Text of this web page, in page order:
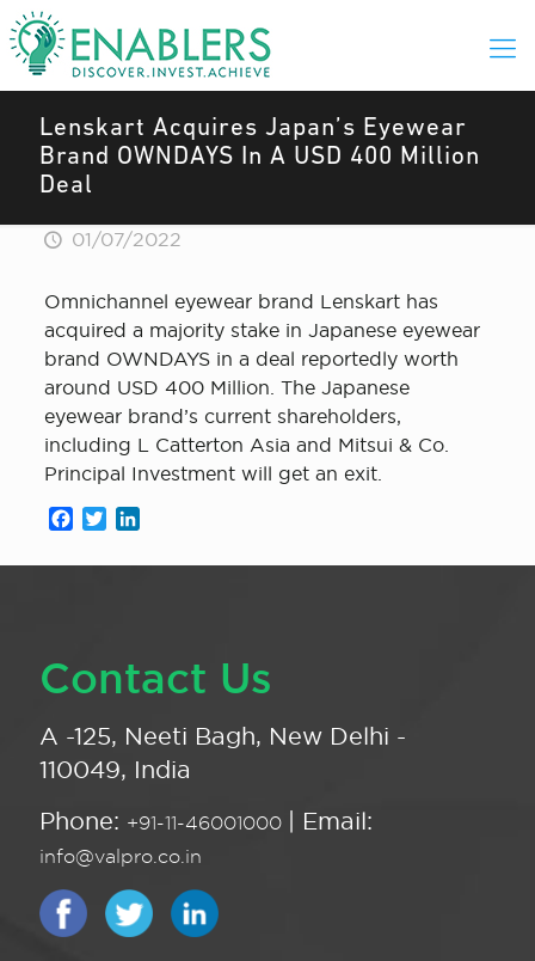
Lenskart Acquires Japan’s Eyewear
Brand OWNDAYS In A USD 400 Million
Deal
01/07/2022
Omnichannel eyewear brand Lenskart has
acquired a majority stake in Japanese eyewear
brand OWNDAYS in a deal reportedly worth
around USD 400 Million. The Japanese
eyewear brand’s current shareholders,
including L Catterton Asia and Mitsui & Co.
Principal Investment will get an exit.
Facebook
Twitter
Contact Us
A -125, Neeti Bagh, New Delhi -
110049, India
Phone: +91-11-46001000 | Email:
info@valpro.co.in